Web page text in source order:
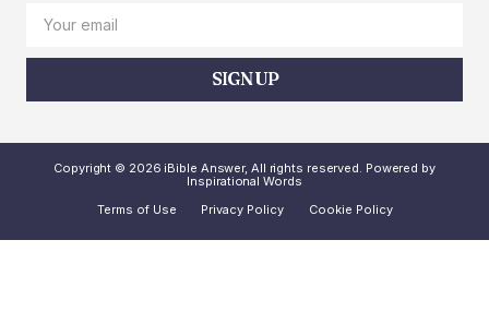
SIGN UP
Copyright © 2026 iBible Answer, All rights reserved. Powered by
Inspirational Words
Terms of Use
Privacy Policy Cookie Policy